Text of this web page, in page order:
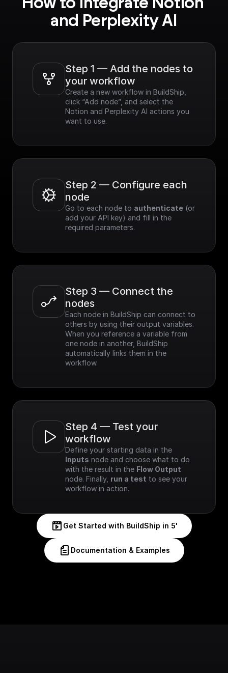
and Perplexity AI
Step 1 — Add the nodes to
your workflow
Create a new workflow in BuildShip,
click “Add node”, and select the
Notion and Perplexity AI actions you
want to use.
Step 2 — Configure each
node
Go to each node to authenticate (or
add your API key) and fill in the
required parameters.
Step 3 — Connect the
nodes
Each node in BuildShip can connect to
others by using their output variables.
When you reference a variable from
one node in another, BuildShip
automatically links them in the
workflow.
Step 4 — Test your
workflow
Inputs node and choose what to do
with the result in the Flow Output
node. Finally, run a test to see your
workflow in action.
Get Started with BuildShip in 5'
Documentation & Examples